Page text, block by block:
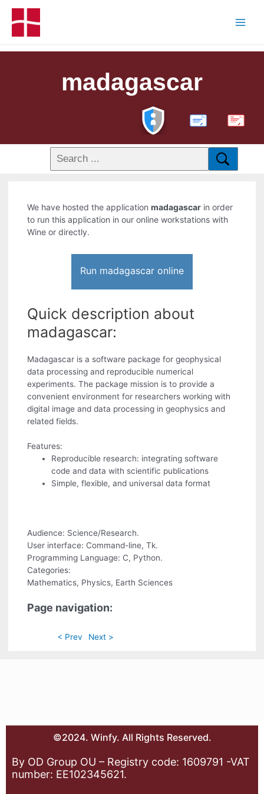
madagascar
PDF
We have hosted the applicationmadagascar in order
to run this application in our online workstations with
Wine or directly.
Run madagascar online
Quick description about
madagascar:
Madagascar is a software package for geophysical
data processing and reproducible numerical
experiments. The package mission is to provide a
convenient environment for researchers working with
digital image and data processing in geophysics and
related fields.
Features:
Reproducible research: integrating software
code and data with scientific publications
Simple, flexible, and universal data format
Audience: Science/Research.
User interface: Command-line, Tk.
Programming Language: C, Python.
Categories:
Mathematics, Physics, Earth Sciences
Page navigation:
< Prev Next >
©2024. Winfy. All Rights Reserved.
By OD Group OU – Registry code: 1609791 -VAT
number: EE102345621.